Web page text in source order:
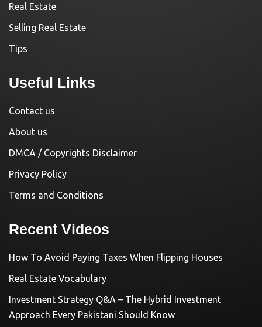
Real Estate
Selling Real Estate
Tips
Useful Links
Contact us
About us
DMCA / Copyrights Disclaimer
Privacy Policy
Terms and Conditions
Recent Videos
How To Avoid Paying Taxes When Flipping Houses
Real Estate Vocabulary
Investment Strategy Q&A – The Hybrid Investment
Approach Every Pakistani Should Know